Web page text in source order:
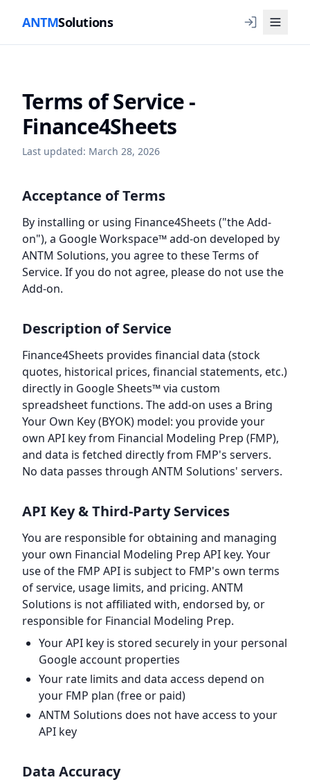
ANTMSolutions
Terms of Service -
Finance4Sheets
Last updated: March 28, 2026
Acceptance of Terms
By installing or using Finance4Sheets ("the Add-
on"), a Google Workspace™ add-on developed by
ANTM Solutions, you agree to these Terms of
Service. If you do not agree, please do not use the
Add-on.
Description of Service
Finance4Sheets provides financial data (stock
quotes, historical prices, financial statements, etc.)
directly in Google Sheets™ via custom
spreadsheet functions. The add-on uses a Bring
Your Own Key (BYOK) model: you provide your
own API key from Financial Modeling Prep (FMP),
and data is fetched directly from FMP's servers.
No data passes through ANTM Solutions' servers.
API Key & Third-Party Services
You are responsible for obtaining and managing
your own Financial Modeling Prep API key. Your
use of the FMP API is subject to FMP's own terms
of service, usage limits, and pricing. ANTM
Solutions is not affiliated with, endorsed by, or
responsible for Financial Modeling Prep.
Your API key is stored securely in your personal
Google account properties
Your rate limits and data access depend on
your FMP plan (free or paid)
ANTM Solutions does not have access to your
API key
Data Accuracy